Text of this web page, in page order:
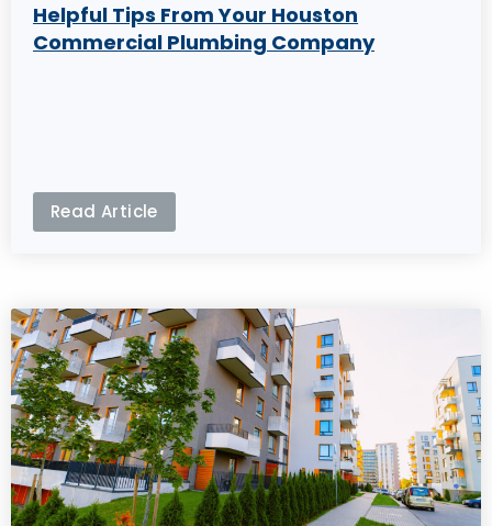
Helpful Tips From Your Houston
Commercial Plumbing Company
Read Article